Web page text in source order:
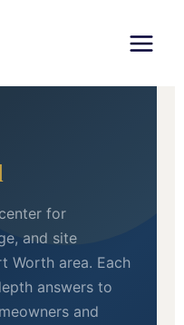
• DALLAS,
for
and site
Worth area. Each
answers to
and